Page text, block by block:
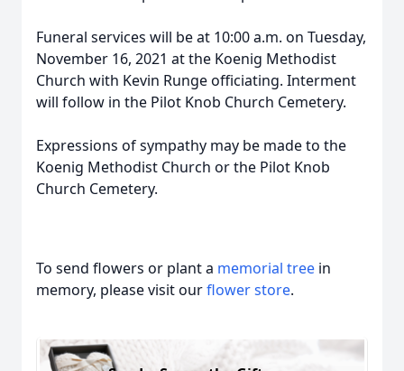
Funeral services will be at 10:00 a.m. on Tuesday,
November 16, 2021 at the Koenig Methodist
Church with Kevin Runge officiating. Interment
will follow in the Pilot Knob Church Cemetery.
Expressions of sympathy may be made to the
Koenig Methodist Church or the Pilot Knob
Church Cemetery.
To send flowers or plant a memorial tree in
memory, please visit ourflower store.